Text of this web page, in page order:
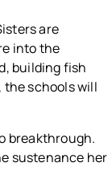
are
into the
building fish
the schools will
breakthrough.
sustenance her